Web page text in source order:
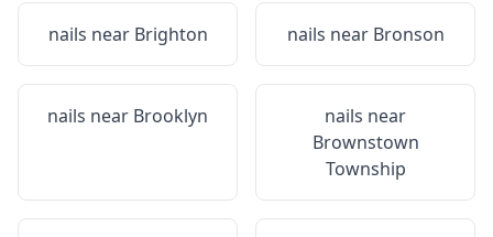
nails near Brighton nails near Bronson
nails near Brooklyn
nails near
Brownstown
Township